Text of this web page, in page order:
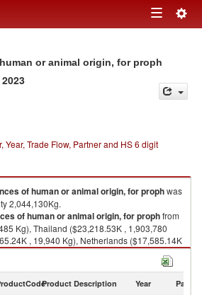
Toggle
or animal origin, for proph
Trade Flow, Partner and HS 6 digit
of human or animal origin, for prophwas
2,044,130Kg.
of human or animal origin, for prophfrom
Kg), Thailand ($23,218.53K , 1,903,780
, 19,940 Kg), Netherlands ($17,585.14K
, 8,329 Kg).
Product Description Year Partner